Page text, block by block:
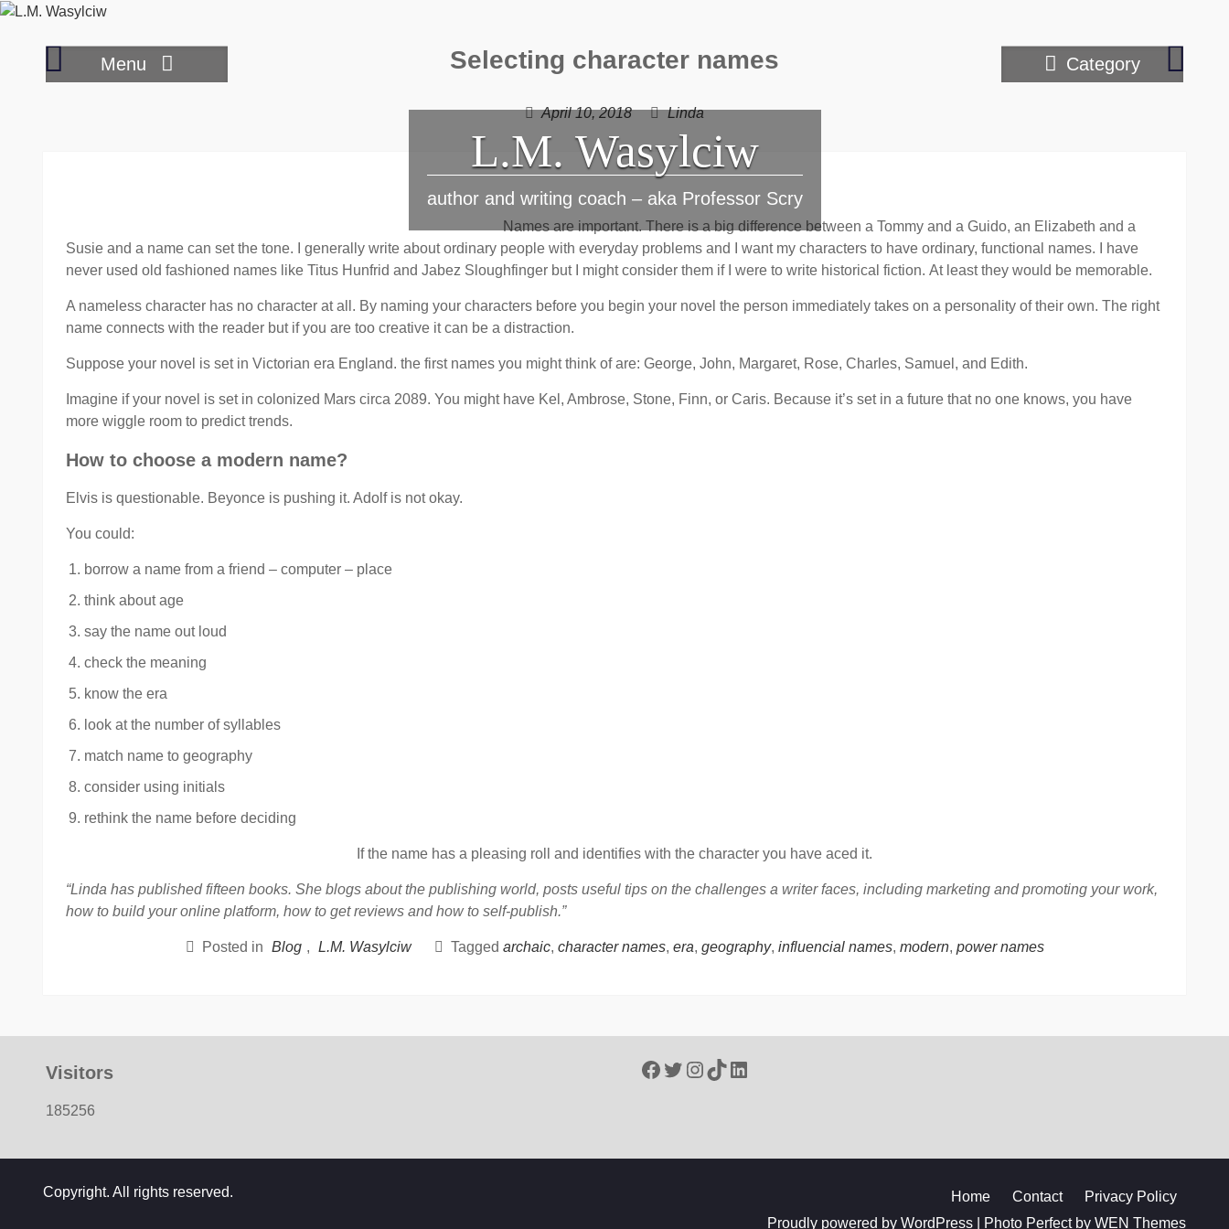
Skip
Menu Category
L.M. Wasylciw
author and writing coach – aka Professor Scry
Reading
Selecting character names
April 10, 2018 Linda
Names are important. There is a big difference between a Tommy and a Guido, an Elizabeth and a
Susie and a name can set the tone. I generally write about ordinary people with everyday problems and I want my characters to have ordinary, functional names. I have
never used old fashioned names like Titus Hunfrid and Jabez Sloughfinger but I might consider them if I were to write historical fiction. At least they would be memorable.
A nameless character has no character at all. By naming your characters before you begin your novel the person immediately takes on a personality of their own. The right
name connects with the reader but if you are too creative it can be a distraction.
Suppose your novel is set in Victorian era England. the first names you might think of are: George, John, Margaret, Rose, Charles, Samuel, and Edith.
Imagine if your novel is set in colonized Mars circa 2089. You might have Kel, Ambrose, Stone, Finn, or Caris. Because it’s set in a future that no one knows, you have
more wiggle room to predict trends.
How to choose a modern name?
Elvis is questionable. Beyonce is pushing it. Adolf is not okay.
You could:
borrow a name from a friend – computer – place
think about age
say the name out loud
check the meaning
know the era
look at the number of syllables
match name to geography
consider using initials
rethink the name before deciding
If the name has a pleasing roll and identifies with the character you have aced it.
“Linda has published fifteen books. She blogs about the publishing world, posts useful tips on the challenges a writer faces, including marketing and promoting your work,
how to build your online platform, how to get reviews and how to self-publish.”
Posted in Blog , L.M. Wasylciw Tagged archaic, character names, era, geography, influencial names, modern, power names
Visitors
185256
Facebook
Twitter
Instagram
TikTokLinkedIn
Copyright. All rights reserved. Home Contact
Privacy Policy
Proudly powered by WordPress
Photo Perfect by WEN Themes